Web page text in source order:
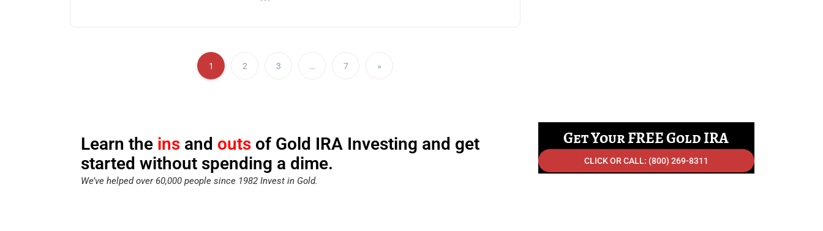
1 2 3 … 7 »
Learn the ins and outs of Gold IRA Investing and get
started without spending a dime.
We’ve helped over 60,000 people since 1982 Invest in Gold.
Get Your FREE Gold IRA
Info Kit Shipped Today!
CLICK OR CALL: (800) 269-8311